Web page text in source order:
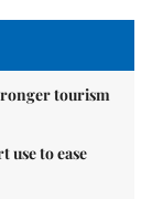
tourism
use to ease